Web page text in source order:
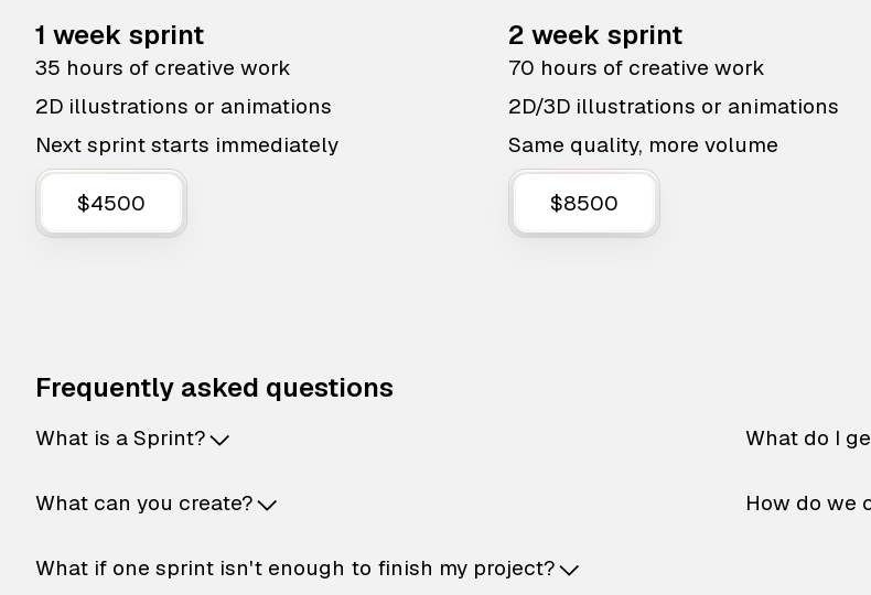
1 week sprint
35 hours of creative work
2D illustrations or animations
Next sprint starts immediately
$4500
2 week sprint
70 hours of creative work
2D/3D illustrations or animations
Same quality, more volume
$8500
Frequently asked questions
What is a Sprint?
What can you create?
What if one sprint isn't enough to finish my project?
What do I
How do we